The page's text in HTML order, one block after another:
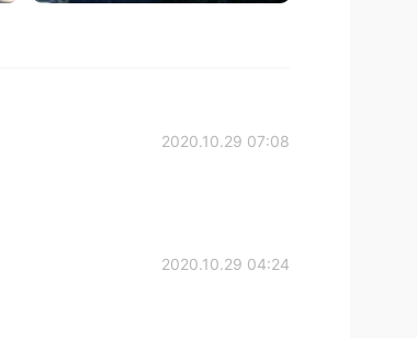
2020.10.29 07:08
2020.10.29 04:24